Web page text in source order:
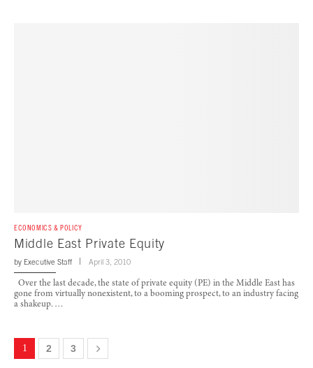
ECONOMICS & POLICY
Middle East Private Equity
by Executive Staff April 3, 2010
Over the last decade, the state of private equity (PE) in the Middle East has
gone from virtually nonexistent, to a booming prospect, to an industry facing
a shakeup. …
1 2 3